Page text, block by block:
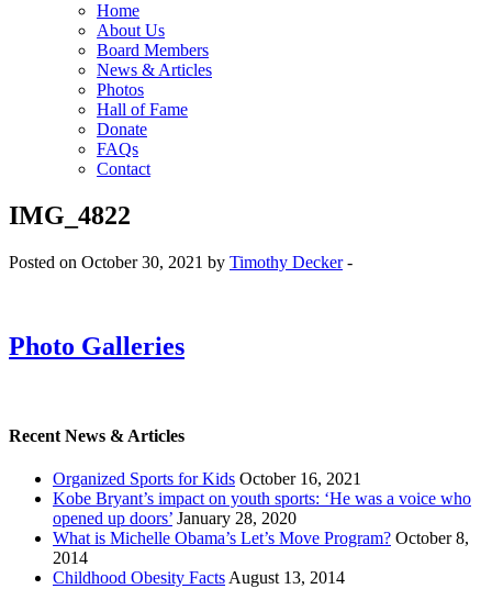
Home
About Us
Board Members
News & Articles
Photos
Hall of Fame
Donate
FAQs
Contact
IMG_4822
Posted on October 30, 2021 by Timothy Decker-
Photo Galleries
Recent News & Articles
Organized Sports for Kids October 16, 2021
Kobe Bryant’s impact on youth sports: ‘He was a voice who
opened up doors’ January 28, 2020
What is Michelle Obama’s Let’s Move Program? October 8,
2014
Childhood Obesity FactsAugust 13, 2014